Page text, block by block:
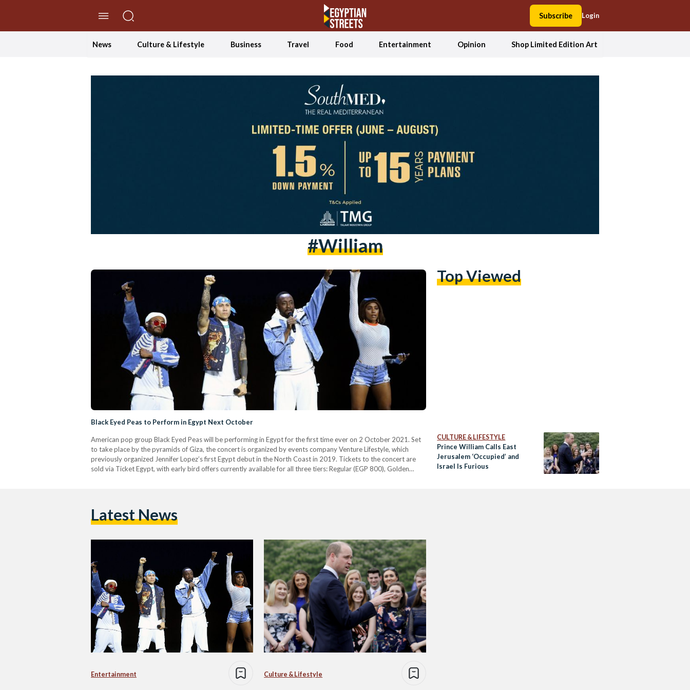
Subscribe Login
News Culture & Lifestyle Business Travel Food Entertainment Opinion Shop Limited Edition Art
#William
Black Eyed Peas to Perform in Egypt Next October
American pop group Black Eyed Peas will be performing in Egypt for the first time ever on 2 October 2021. Set
to take place by the pyramids of Giza, the concert is organized by events company Venture Lifestyle, which
previously organized Jennifer Lopez’s first Egypt debut in the North Coast in 2019. Tickets to the concert are
sold via Ticket Egypt, with early bird offers currently available for all three tiers: Regular (EGP 800), Golden
Top Viewed
CULTURE & LIFESTYLE
Prince William Calls East
Jerusalem ‘Occupied’ and
Israel Is Furious
Latest News
Entertainment Culture & Lifestyle